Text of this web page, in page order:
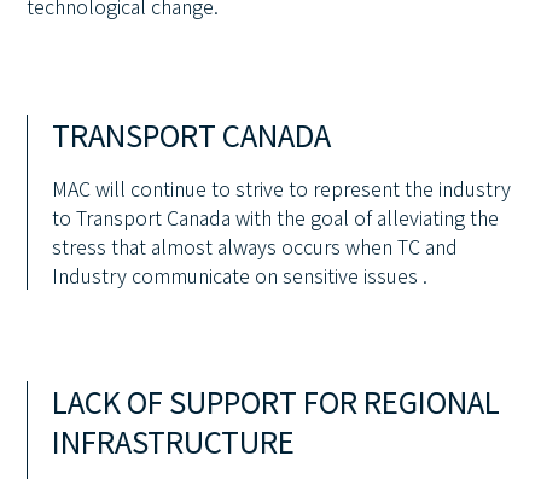
technological change.
TRANSPORT CANADA
MAC will continue to strive to represent the industry
to Transport Canada with the goal of alleviating the
stress that almost always occurs when TC and
Industry communicate on sensitive issues .
LACK OF SUPPORT FOR REGIONAL
INFRASTRUCTURE